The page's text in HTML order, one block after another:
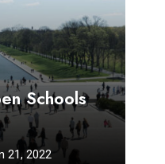
Schools
21, 2022